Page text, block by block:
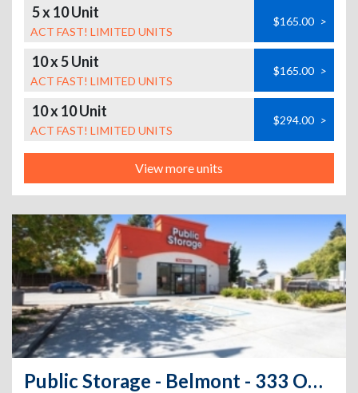
5 x 10 Unit
ACT FAST! LIMITED UNITS
$165.00 >
10 x 5 Unit
ACT FAST! LIMITED UNITS
$165.00 >
10 x 10 Unit
ACT FAST! LIMITED UNITS
$294.00 >
View more units
Public Storage - Belmont - 333 ONeill Ave